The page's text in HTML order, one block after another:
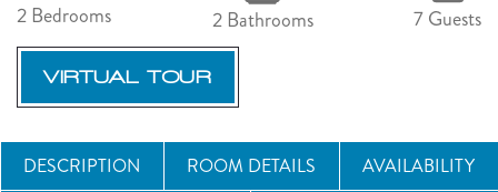
2 Bedrooms 2 Bathrooms 7 Guests
VIRTUAL TOUR
DESCRIPTION ROOM DETAILS
AVAILABILITY